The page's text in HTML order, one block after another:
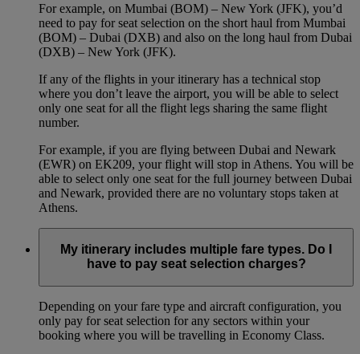
For example, on Mumbai (BOM) – New York (JFK), you’d
need to pay for seat selection on the short haul from Mumbai
(BOM) – Dubai (DXB) and also on the long haul from Dubai
(DXB) – New York (JFK).
If any of the flights in your itinerary has a technical stop
where you don’t leave the airport, you will be able to select
only one seat for all the flight legs sharing the same flight
number.
For example, if you are flying between Dubai and Newark
(EWR) on EK209, your flight will stop in Athens. You will be
able to select only one seat for the full journey between Dubai
and Newark, provided there are no voluntary stops taken at
Athens.
My itinerary includes multiple fare types. Do I
have to pay seat selection charges?
Depending on your fare type and aircraft configuration, you
only pay for seat selection for any sectors within your
booking where you will be travelling in Economy Class.